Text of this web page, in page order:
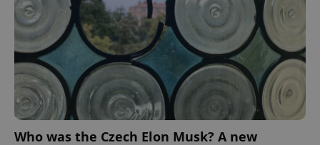
Who was the Czech Elon Musk? A new
expss .www.expats.cz